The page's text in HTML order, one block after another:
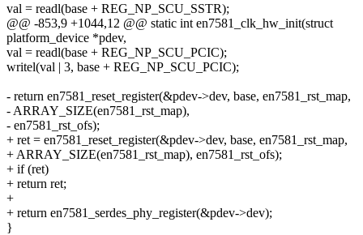
val = readl(base + REG_NP_SCU_SSTR);
@@ -853,9 +1044,12 @@ static int en7581_clk_hw_init(struct
platform_device *pdev,
val = readl(base + REG_NP_SCU_PCIC);
writel(val | 3, base + REG_NP_SCU_PCIC);
- return en7581_reset_register(&pdev->dev, base, en7581_rst_map,
- ARRAY_SIZE(en7581_rst_map),
- en7581_rst_ofs);
+ ret = en7581_reset_register(&pdev->dev, base, en7581_rst_map,
+ ARRAY_SIZE(en7581_rst_map), en7581_rst_ofs);
+ if (ret)
+ return ret;
+
+ return en7581_serdes_phy_register(&pdev->dev);
}